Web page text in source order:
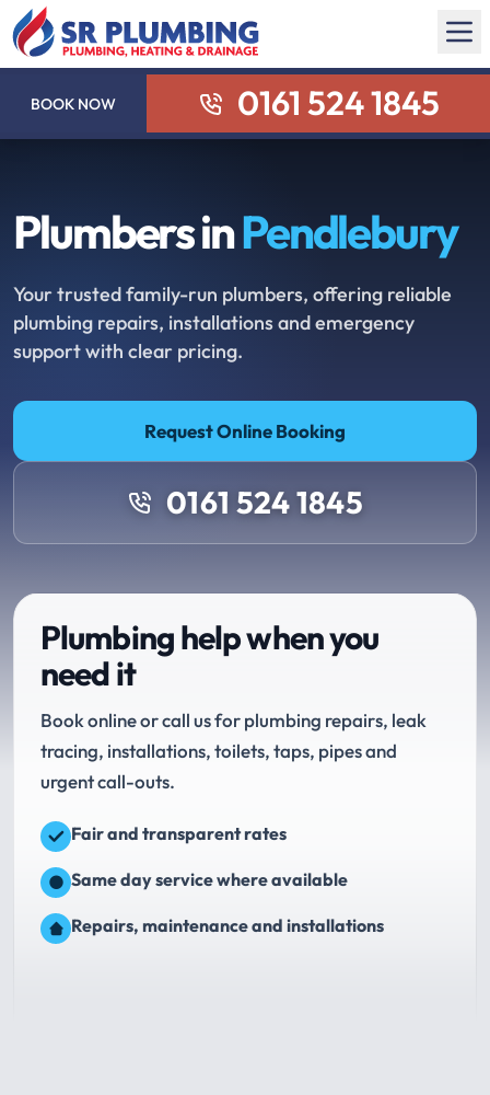
BOOK NOW 0161 524 1845
Plumbers inPendlebury
Your trusted family-run plumbers, offering reliable
plumbing repairs, installations and emergency
support with clear pricing.
Request Online Booking
0161 524 1845
Plumbing help when you
need it
Book online or call us for plumbing repairs, leak
tracing, installations, toilets, taps, pipes and
urgent call-outs.
Fair and transparent rates
Same day service where available
Repairs, maintenance and installations